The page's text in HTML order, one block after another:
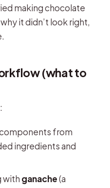
making chocolate
it didn’t look right,
(what to
from
ingredients and
with ganache(a